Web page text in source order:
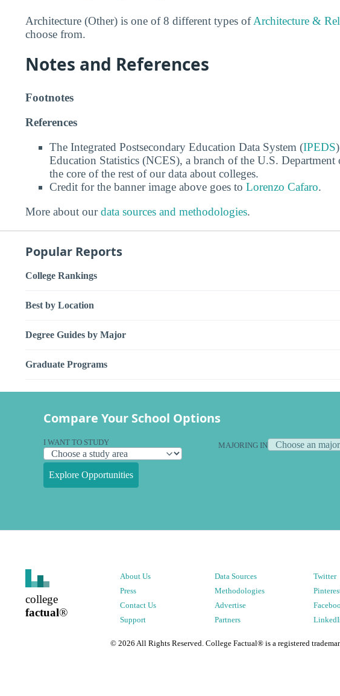
Architecture (Other) is one of 8 different types ofArchitecture &
choose from.
Notes and References
Footnotes
References
The Integrated Postsecondary Education Data System (IPEDS
Education Statistics (NCES), a branch of the U.S. Department
the core of the rest of our data about colleges.
Credit for the banner image above goes to Lorenzo Cafaro.
More about ourdata sources and methodologies.
Popular Reports
College Rankings
Best by Location
Degree Guides by Major
Graduate Programs
Compare Your School Options
I WANT TO STUDY MAJORING IN
Explore Opportunities
college
factual®
About Us
Press
Contact Us
Support
Data Sources
Methodologies
Advertise
Partners
Twitter
© 2026 All Rights Reserved. College Factual® is a registered